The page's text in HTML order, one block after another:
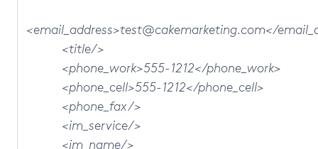
<email_address>test@cakemarketing.com</
<title/>
<phone_work>555-1212</phone_work>
<phone_cell>555-1212</phone_cell>
<phone_fax/>
<im_service/>
<im_name/>